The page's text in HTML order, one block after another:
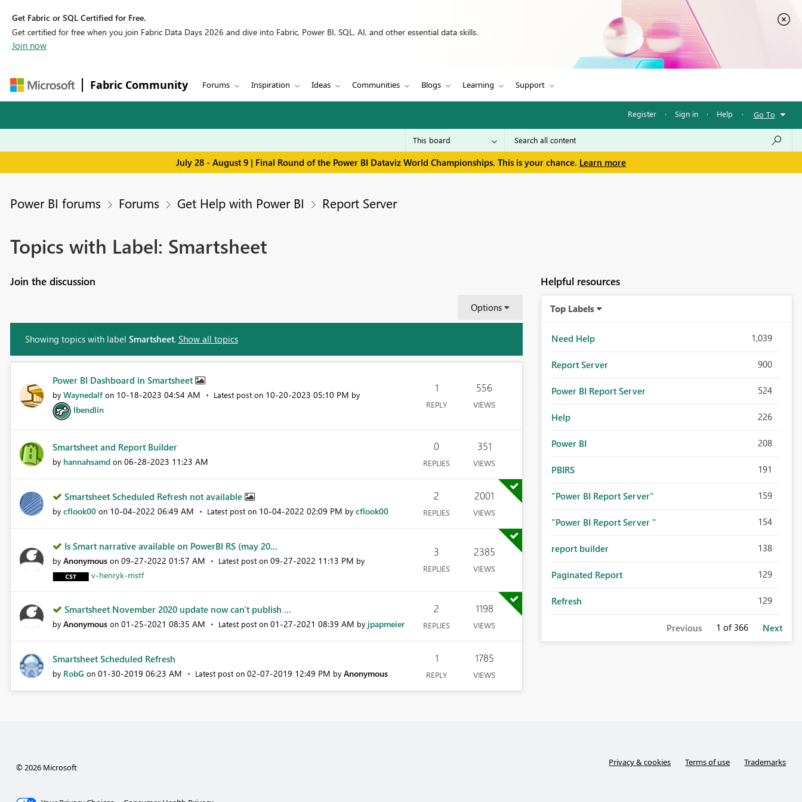
Get Fabric or SQL Certified for Free.
Get certified for free when you join Fabric Data Days 2026 and dive into Fabric, Power BI, SQL, AI, and other essential data skills.
Join now
Fabric Community Forums Inspiration Ideas Communities Blogs Learning Support
Register · Sign in · Help · Go To
July 28 - August 9 | Final Round of the Power BI Dataviz World Championships. This is your chance. Learn more
Power BI forums Forums Get Help with Power BI Report Server
Topics with Label: Smartsheet
Join the discussion
Options
Showing topics with label Smartsheet. Show all topics
Power BI Dashboard in Smartsheet
by Waynedalf on ‎10-18-2023 04:54 AM Latest post on ‎10-20-2023 05:10 PM by
lbendlin
1
REPLY
556
VIEWS
Smartsheet and Report Builder
by hannahsamd on ‎06-28-2023 11:23 AM
0
REPLIES
351
VIEWS
Smartsheet Scheduled Refresh not available
by cflook00 on ‎10-04-2022 06:49 AM Latest post on ‎10-04-2022 02:09 PM by cflook00
2
REPLIES
2001
VIEWS
Is Smart narrative available on PowerBI RS (may 20...
by Anonymous on ‎09-27-2022 01:57 AM Latest post on ‎09-27-2022 11:13 PM by
v-henryk-mstf
3
REPLIES
2385
VIEWS
Smartsheet November 2020 update now can't publish ...
by Anonymous on ‎01-25-2021 08:35 AM Latest post on ‎01-27-2021 08:39 AM by jpapmeier
2
REPLIES
1198
VIEWS
Smartsheet Scheduled Refresh
by RobG on ‎01-30-2019 06:23 AM Latest post on ‎02-07-2019 12:49 PM by Anonymous
1
REPLY
1785
VIEWS
Helpful resources
Top Labels
Need Help 1,039
Report Server 900
Power BI Report Server 524
Help 226
Power BI 208
PBIRS 191
"Power BI Report Server" 159
"Power BI Report Server " 154
report builder 138
Paginated Report 129
Refresh 129
Previous 1 of 366 Next
© 2026 Microsoft Privacy & cookies Terms of use Trademarks